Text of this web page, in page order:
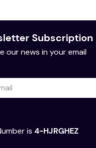
Subscription
our news in your email
is 4-HJRGHEZ